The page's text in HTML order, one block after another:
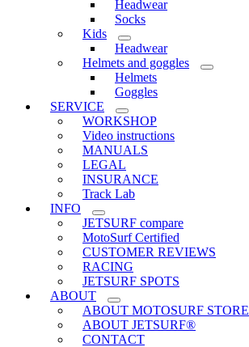
Headwear
Socks
Kids
Headwear
Helmets and goggles
Helmets
Goggles
SERVICE
WORKSHOP
Video instructions
MANUALS
LEGAL
INSURANCE
Track Lab
INFO
JETSURF compare
MotoSurf Certified
CUSTOMER REVIEWS
RACING
JETSURF SPOTS
ABOUT
ABOUT MOTOSURF STORE
ABOUT JETSURF®
CONTACT